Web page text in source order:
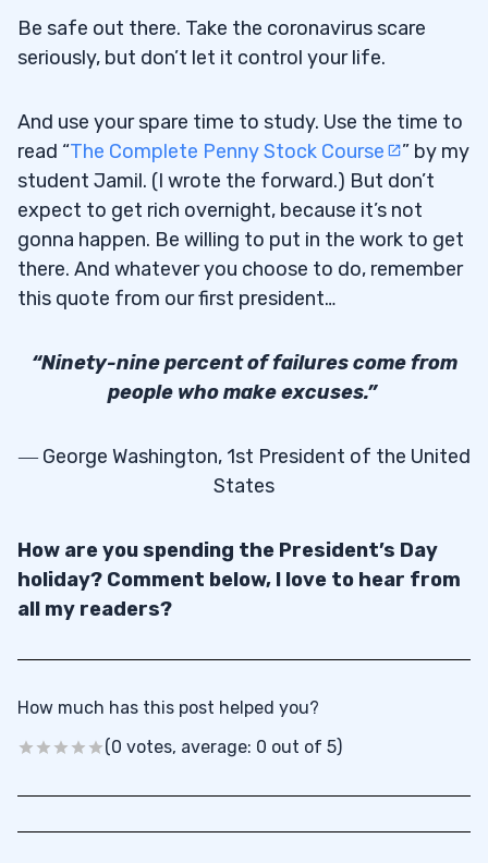
Be safe out there. Take the coronavirus scare
seriously, but don’t let it control your life.
And use your spare time to study. Use the time to
read “The Complete Penny Stock Course
” by my
student Jamil. (I wrote the forward.) But don’t
expect to get rich overnight, because it’s not
gonna happen. Be willing to put in the work to get
there. And whatever you choose to do, remember
this quote from our first president…
“Ninety-nine percent of failures come from
people who make excuses.”
― George Washington, 1st President of the United
States
How are you spending the President’s Day
holiday? Comment below, I love to hear from
all my readers?
How much has this post helped you?
(0 votes, average: 0 out of 5)